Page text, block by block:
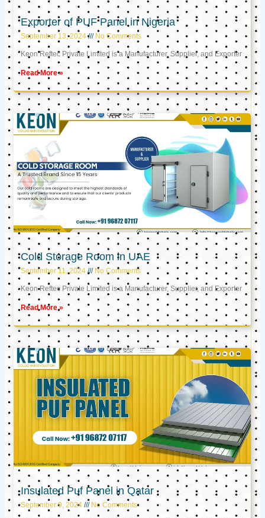
Exporter of PUF Panel in Nigeria
September 13, 2024 No Comments
Keon Reftec Private Limited is a Manufacturer, Supplier, and Exporter
Read More »
Cold Storage Room in UAE
September 11, 2024 No Comments
Keon Reftec Private Limited is a Manufacturer, Supplier, and Exporter
Read More »
Insulated Puf Panel in Qatar
September 9, 2024 No Comments